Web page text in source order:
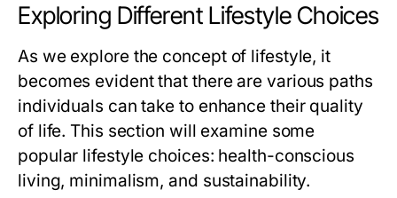
Exploring Different Lifestyle Choices
As we explore the concept of lifestyle, it
becomes evident that there are various paths
individuals can take to enhance their quality
of life. This section will examine some
popular lifestyle choices: health-conscious
living, minimalism, and sustainability.